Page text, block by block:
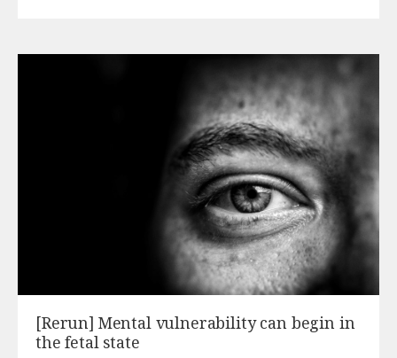
[Rerun] Mental vulnerability can begin in
the fetal state